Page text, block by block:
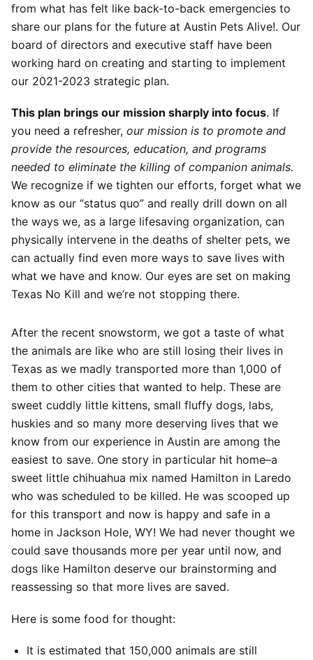
from what has felt like back-to-back emergencies to
share our plans for the future at Austin Pets Alive!. Our
board of directors and executive staff have been
working hard on creating and starting to implement
our 2021-2023 strategic plan.
This plan brings our mission sharply into focus. If
you need a refresher, our mission is to promote and
provide the resources, education, and programs
needed to eliminate the killing of companion animals.
We recognize if we tighten our efforts, forget what we
know as our “status quo” and really drill down on all
the ways we, as a large lifesaving organization, can
physically intervene in the deaths of shelter pets, we
can actually find even more ways to save lives with
what we have and know. Our eyes are set on making
Texas No Kill and we’re not stopping there.
After the recent snowstorm, we got a taste of what
the animals are like who are still losing their lives in
Texas as we madly transported more than 1,000 of
them to other cities that wanted to help. These are
sweet cuddly little kittens, small fluffy dogs, labs,
huskies and so many more deserving lives that we
know from our experience in Austin are among the
easiest to save. One story in particular hit home–a
sweet little chihuahua mix named Hamilton in Laredo
who was scheduled to be killed. He was scooped up
for this transport and now is happy and safe in a
home in Jackson Hole, WY! We had never thought we
could save thousands more per year until now, and
dogs like Hamilton deserve our brainstorming and
reassessing so that more lives are saved.
Here is some food for thought:
It is estimated that 150,000 animals are still